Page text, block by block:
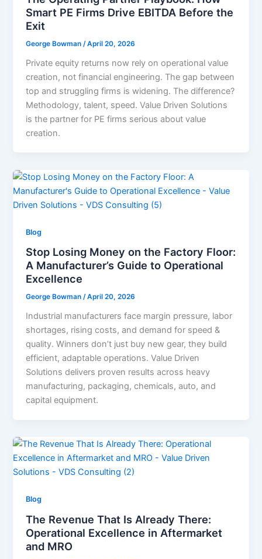
Smart PE Firms Drive EBITDA Before the
Exit
George Bowman /April 20, 2026
Private equity returns now rely on operational value
creation, not financial engineering. The gap between
top and struggling firms is widening. The difference?
Methodology, talent, speed. Value Driven Solutions
is the partner for PE firms serious about value
creation.
Blog
Stop Losing Money on the Factory Floor:
A Manufacturer’s Guide to Operational
Excellence
George Bowman/April 20, 2026
Industrial manufacturers face margin pressure, labor
shortages, rising costs, and demand for speed &
quality. Winners don’t just buy new gear, they build
efficient, adaptable operations. Value Driven
Solutions delivers proven results across heavy
manufacturing, packaging, chemicals, auto, and
capital equipment.
Blog
The Revenue That Is Already There:
Operational Excellence in Aftermarket
and MRO